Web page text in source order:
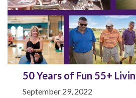
50 Years of Fun 55+
September 29, 2022